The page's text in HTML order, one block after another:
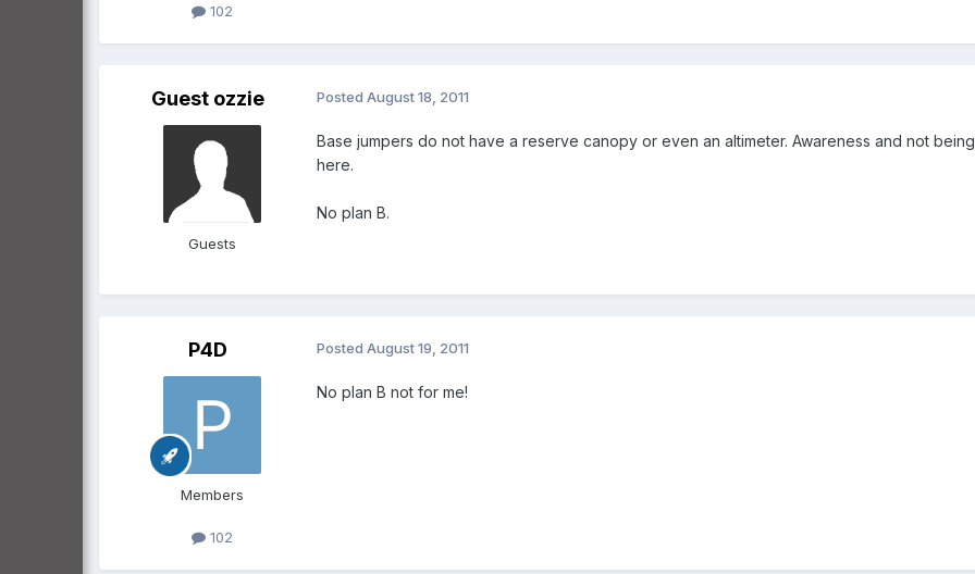
102
Guest ozzie
Guests
Posted August 18, 2011
Base jumpers do not have a reserve canopy or even an altimeter. Awareness and not
here.
No plan B.
P4D
Members
102
Posted August 19, 2011
No plan B not for me!